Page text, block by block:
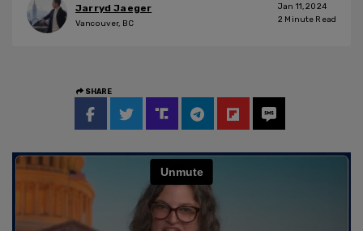
Jarryd Jaeger
Vancouver, BC
Jan 11, 2024
2 Minute Read
SHARE